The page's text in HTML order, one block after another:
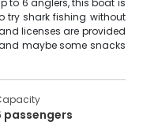
try shark fishing without
licenses are provided
maybe some snacks
passengers